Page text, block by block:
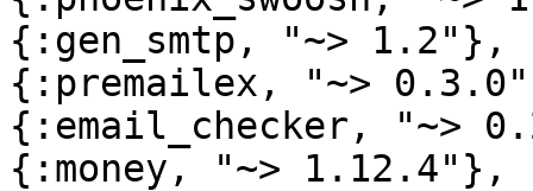
{:gen_smtp, "~> 1.2"},
{:premailex, "~>
{:email_checker, "~>
{:money, "~> 1.12.4"},